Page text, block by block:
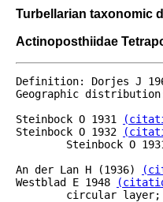
Turbellarian taxonomic
Actinoposthiidae
Definition: Dorjes J
Geographic
Steinbock O 1931
Steinbock O 1932
Steinbock O
An der Lan H (1936)
Westblad E 1948
circular